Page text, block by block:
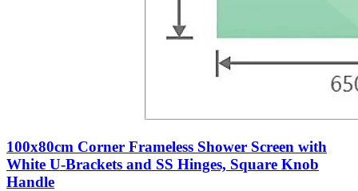
100x80cm Corner Frameless Shower Screen with
White U-Brackets and SS Hinges, Square Knob
Handle